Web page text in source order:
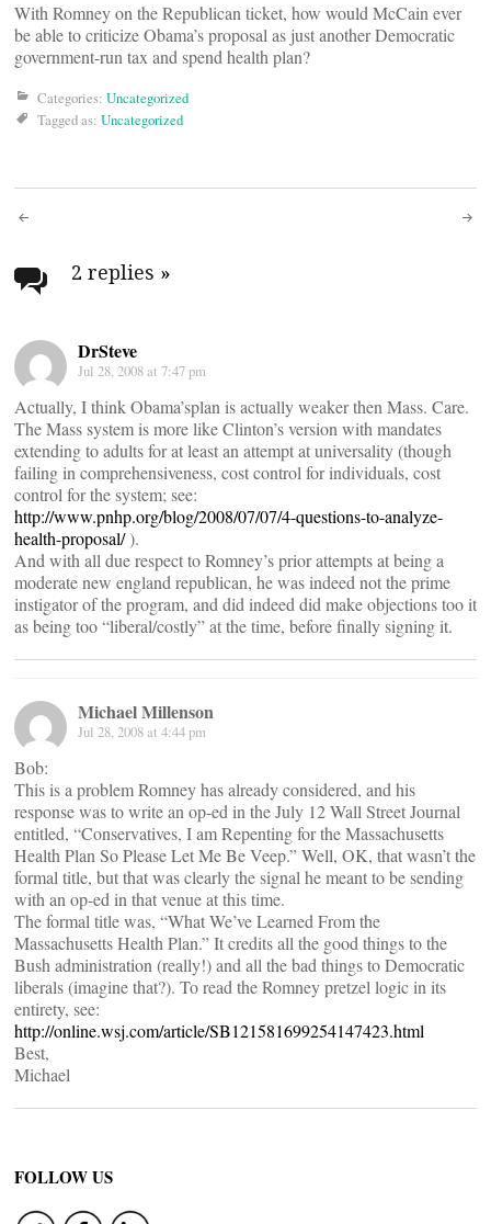
With Romney on the Republican ticket, how would McCain ever
be able to criticize Obama’s proposal as just another Democratic
government-run tax and spend health plan?
Categories: Uncategorized
Tagged as: Uncategorized
Post
navigation
2 replies »
DrSteve
Jul 28, 2008 at 7:47 pm
Actually, I think Obama’splan is actually weaker then Mass. Care.
The Mass system is more like Clinton’s version with mandates
extending to adults for at least an attempt at universality (though
failing in comprehensiveness, cost control for individuals, cost
control for the system; see:
http://www.pnhp.org/blog/2008/07/07/4-questions-to-analyze-
health-proposal/).
And with all due respect to Romney’s prior attempts at being a
moderate new england republican, he was indeed not the prime
instigator of the program, and did indeed did make objections too it
as being too “liberal/costly” at the time, before finally signing it.
Michael Millenson
Jul 28, 2008 at 4:44 pm
Bob:
This is a problem Romney has already considered, and his
response was to write an op-ed in the July 12 Wall Street Journal
entitled, “Conservatives, I am Repenting for the Massachusetts
Health Plan So Please Let Me Be Veep.” Well, OK, that wasn’t the
formal title, but that was clearly the signal he meant to be sending
with an op-ed in that venue at this time.
The formal title was, “What We’ve Learned From the
Massachusetts Health Plan.” It credits all the good things to the
Bush administration (really!) and all the bad things to Democratic
liberals (imagine that?). To read the Romney pretzel logic in its
entirety, see:
http://online.wsj.com/article/SB121581699254147423.html
Best,
Michael
FOLLOW US